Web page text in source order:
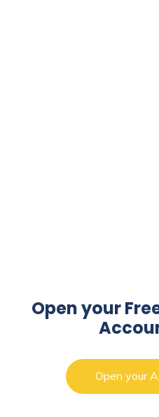
Open your
Open your